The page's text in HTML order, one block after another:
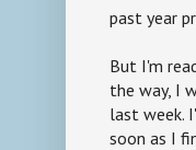
past year
But I'm
the way, I
last week.
soon as I